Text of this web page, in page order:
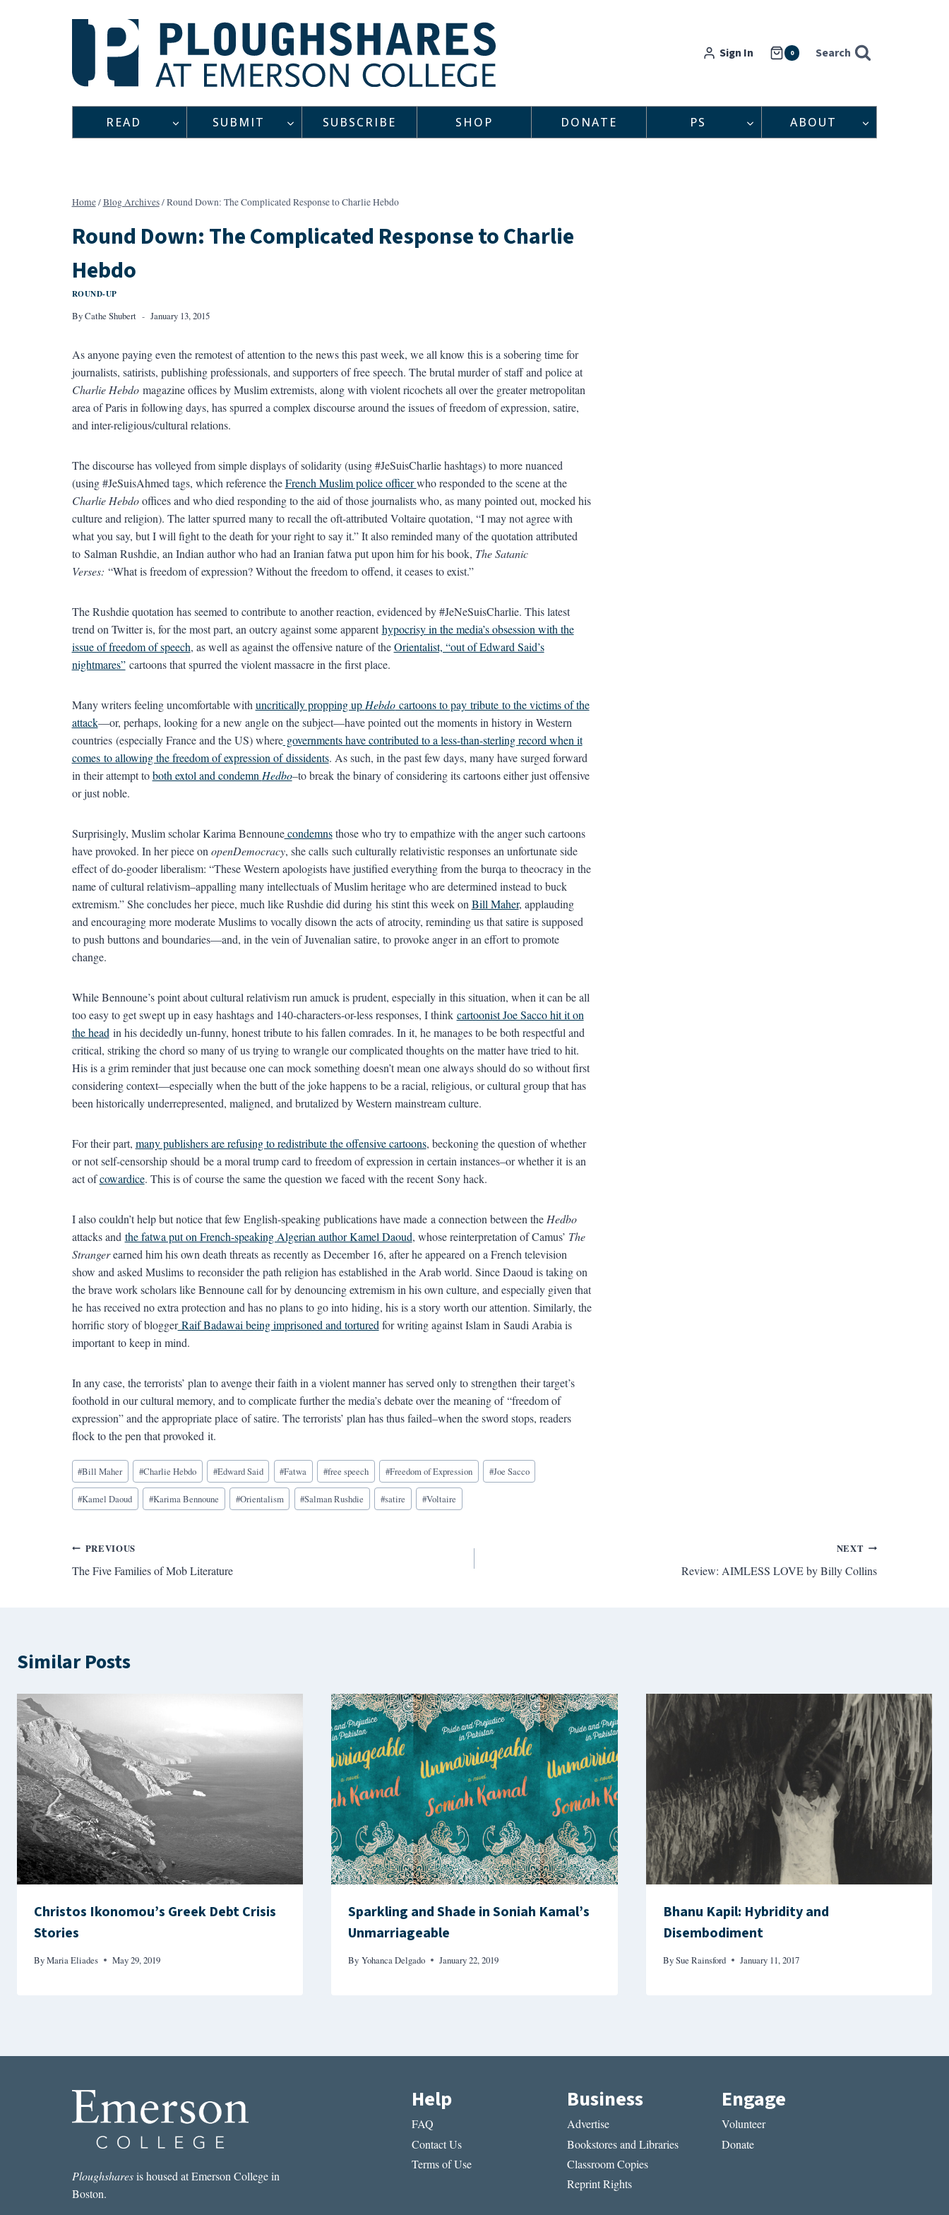
Sign In 0 Search
READ SUBMIT SUBSCRIBE SHOP DONATE PS ABOUT
Home/Blog Archives/Round Down: The Complicated Response to Charlie Hebdo
Round Down: The Complicated Response to Charlie
Hebdo
ROUND-UP
ByCathe Shubert January 13, 2015
As anyone paying even the remotest of attention to the news this past week, we all know this is a sobering time for
journalists, satirists, publishing professionals, and supporters of free speech. The brutal murder of staff and police at
Charlie Hebdomagazine offices by Muslim extremists, along with violent ricochets all over the greater metropolitan
area of Paris in following days, has spurred a complex discourse around the issues of freedom of expression, satire,
and inter-religious/cultural relations.
The discourse has volleyed from simple displays of solidarity (using #JeSuisCharlie hashtags) to more nuanced
(using #JeSuisAhmed tags, which reference theFrench Muslim police officerwho responded to the scene at the
Charlie Hebdooffices and who died responding to the aid of those journalists who, as many pointed out, mocked his
culture and religion). The latter spurred many to recall the oft-attributed Voltaire quotation, “I may not agree with
what you say, but I will fight to the death for your right to say it.” It also reminded many of the quotation attributed
to Salman Rushdie, an Indian author who had an Iranian fatwa put upon him for his book, The Satanic
Verses: “What is freedom of expression? Without the freedom to offend, it ceases to exist.”
The Rushdie quotation has seemed to contribute to another reaction, evidenced by #JeNeSuisCharlie. This latest
trend on Twitter is, for the most part, an outcry against some apparenthypocrisy in the media’s obsession with the
issue of freedom of speech, as well as against the offensive nature of theOrientalist, “out of Edward Said’s
nightmares”cartoons that spurred the violent massacre in the first place.
Many writers feeling uncomfortable with uncritically propping up Hebdocartoons to pay tribute to the victims of the
attack—or, perhaps, looking for a new angle on the subject—have pointed out the moments in history in Western
countries (especially France and the US) wheregovernments have contributed to a less-than-sterling record when it
comes to allowing the freedom of expression of dissidents. As such, in the past few days, many have surged forward
in their attempt toboth extol and condemn Hedbo–to break the binary of considering its cartoons either just offensive
or just noble.
Surprisingly, Muslim scholar Karima Bennounecondemnsthose who try to empathize with the anger such cartoons
have provoked. In her piece on openDemocracy, she calls such culturally relativistic responses an unfortunate side
effect of do-gooder liberalism: “These Western apologists have justified everything from the burqa to theocracy in the
name of cultural relativism–appalling many intellectuals of Muslim heritage who are determined instead to buck
extremism.” She concludes her piece, much like Rushdie did during his stint this week on Bill Maher, applauding
and encouraging more moderate Muslims to vocally disown the acts of atrocity, reminding us that satire is supposed
to push buttons and boundaries—and, in the vein of Juvenalian satire, to provoke anger in an effort to promote
change.
While Bennoune’s point about cultural relativism run amuck is prudent, especially in this situation, when it can be all
too easy to get swept up in easy hashtags and 140-characters-or-less responses, I think cartoonist Joe Sacco hit it on
the head in his decidedly un-funny, honest tribute to his fallen comrades. In it, he manages to be both respectful and
critical, striking the chord so many of us trying to wrangle our complicated thoughts on the matter have tried to hit.
His is a grim reminder that just because one can mock something doesn’t mean one always should do so without first
considering context—especially when the butt of the joke happens to be a racial, religious, or cultural group that has
been historically underrepresented, maligned, and brutalized by Western mainstream culture.
For their part, many publishers are refusing to redistribute the offensive cartoons, beckoning the question of whether
or not self-censorship should be a moral trump card to freedom of expression in certain instances–or whether it is an
act ofcowardice. This is of course the same the question we faced with the recent Sony hack.
I also couldn’t help but notice that few English-speaking publications have made a connection between the Hedbo
attacks and the fatwa put on French-speaking Algerian author Kamel Daoud, whose reinterpretation of Camus’ The
Strangerearned him his own death threats as recently as December 16, after he appeared on a French television
show and asked Muslims to reconsider the path religion has established in the Arab world. Since Daoud is taking on
the brave work scholars like Bennoune call for by denouncing extremism in his own culture, and especially given that
he has received no extra protection and has no plans to go into hiding, his is a story worth our attention. Similarly, the
horrific story of bloggerRaif Badawai being imprisoned and tortured for writing against Islam in Saudi Arabia is
important to keep in mind.
In any case, the terrorists’ plan to avenge their faith in a violent manner has served only to strengthen their target’s
foothold in our cultural memory, and to complicate further the media’s debate over the meaning of “freedom of
expression” and the appropriate place of satire. The terrorists’ plan has thus failed–when the sword stops, readers
flock to the pen that provoked it.
Blog
Tags:
#Bill Maher #Charlie Hebdo #Edward Said #Fatwa #free speech #Freedom of Expression #Joe Sacco
#Kamel Daoud #Karima Bennoune #Orientalism #Salman Rushdie #satire #Voltaire
Post
navigation
PREVIOUS
The Five Families of Mob Literature
NEXT
Review: AIMLESS LOVE by Billy Collins
Similar Posts
Christos Ikonomou’s Greek Debt Crisis
Stories
ByMaria Eliades May 29, 2019
Sparkling and Shade in Soniah Kamal’s
Unmarriageable
By Yohanca Delgado January 22, 2019
Bhanu Kapil: Hybridity and
Disembodiment
BySue Rainsford January 11, 2017
Ploughsharesis housed at Emerson College in
Boston.
Help
FAQ
Contact Us
Terms of Use
Business
Advertise
Bookstores and Libraries
Classroom Copies
Reprint Rights
Engage
Volunteer
Donate